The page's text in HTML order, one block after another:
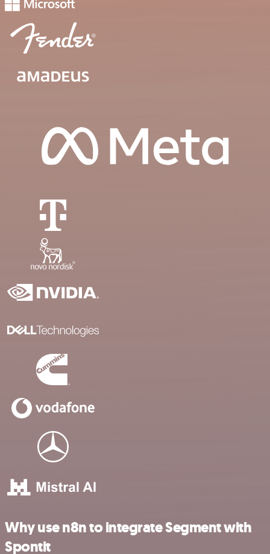
Why use n8n to integrate Segment with
Spontit